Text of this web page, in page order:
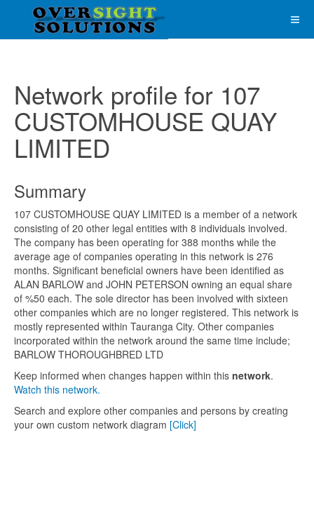
Network profile for 107
CUSTOMHOUSE QUAY
LIMITED
Summary
107 CUSTOMHOUSE QUAY LIMITED is a member of a network
consisting of 20 other legal entities with 8 individuals involved.
The company has been operating for 388 months while the
average age of companies operating in this network is 276
months. Significant beneficial owners have been identified as
ALAN BARLOW and JOHN PETERSON owning an equal share
of %50 each. The sole director has been involved with sixteen
other companies which are no longer registered. This network is
mostly represented within Tauranga City. Other companies
incorporated within the network around the same time include;
BARLOW THOROUGHBRED LTD
Keep informed when changes happen within this network.
Watch this network.
Search and explore other companies and persons by creating
your own custom network diagram [Click]